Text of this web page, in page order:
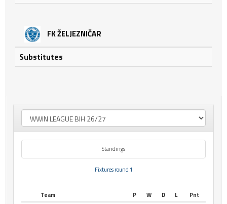
FK ŽELJEZNIČAR
Substitutes
Standings
Fixtures round 1
Team P W D L
Pnt